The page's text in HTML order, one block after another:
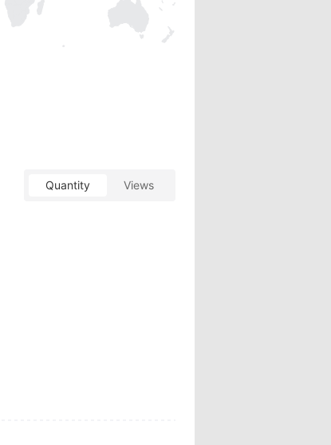
Quantity Views